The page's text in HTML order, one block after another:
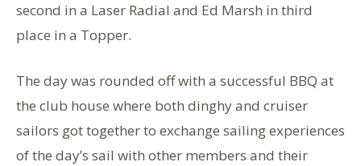
second in a Laser Radial and Ed Marsh in third
place in a Topper.
The day was rounded off with a successful BBQ at
the club house where both dinghy and cruiser
sailors got together to exchange sailing experiences
of the day’s sail with other members and their